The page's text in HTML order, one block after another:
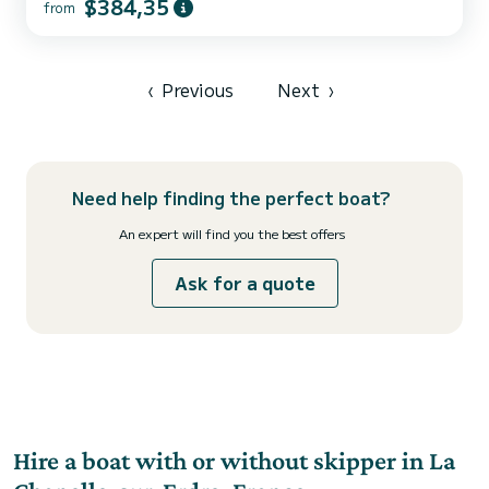
The boat has 5 fully-equipped cabins and a capacity of 12 people.
with shower. We invite you to request a q...
from $384,35
‹ Previous Next ›
Need help finding the perfect boat?
An expert will find you the best offers
Ask for a quote
Hire a boat with or without skipper in La